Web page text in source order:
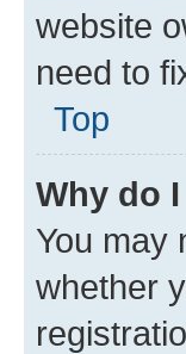
website
need to
Top
Why do
You may
whether